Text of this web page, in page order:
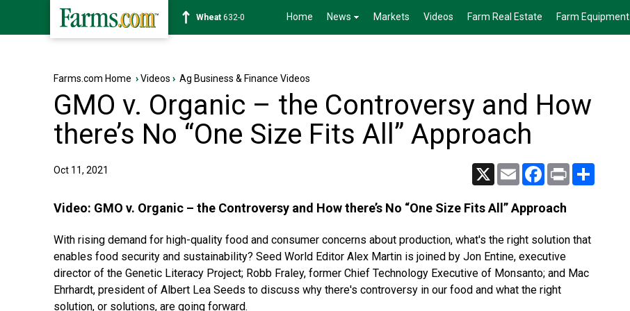
Soybean1181-2 Home News Markets Videos Farm Real Estate Farm Equipment
Farms.com Home ›Videos › Ag Business & Finance Videos
GMO v. Organic – the Controversy and How
there’s No “One Size Fits All” Approach
Oct 11, 2021 X Email Facebook
Print
Video: GMO v. Organic – the Controversy and How there’s No “One Size Fits All” Approach
With rising demand for high-quality food and consumer concerns about production, what's the right solution that
enables food security and sustainability? Seed World Editor Alex Martin is joined by Jon Entine, executive
director of the Genetic Literacy Project; Robb Fraley, former Chief Technology Executive of Monsanto; and Mac
Ehrhardt, president of Albert Lea Seeds to discuss why there's controversy in our food and what the right
solution, or solutions, are going forward.